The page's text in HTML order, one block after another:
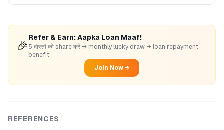
🎉
Refer & Earn: Aapka Loan Maaf!
5 दोस्तों को share करें → monthly lucky draw → loan repayment
benefit
Join Now →
REFERENCES